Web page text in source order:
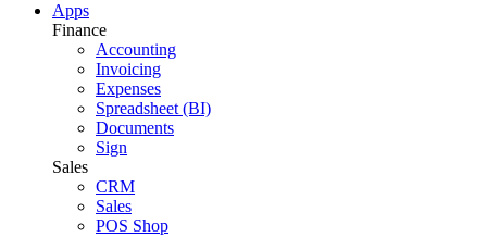
Apps
Finance
Accounting
Invoicing
Expenses
Spreadsheet (BI)
Documents
Sign
Sales
CRM
Sales
POS Shop